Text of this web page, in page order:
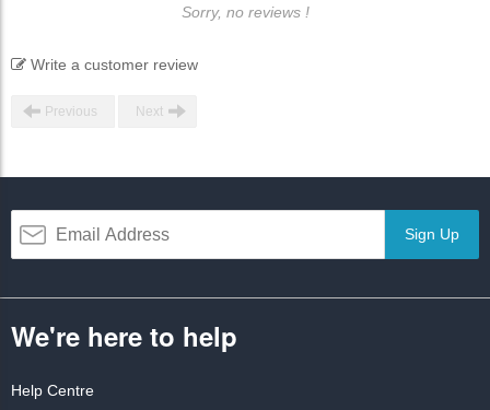
Sorry, no reviews !
Write a customer review
Previous Next
Sign Up
We're here to help
Help Centre